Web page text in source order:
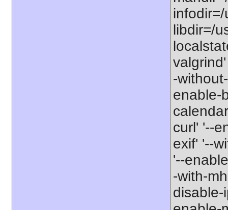
libdir=/
-
enable-
curl' '--
exif' '--
'--
-with-
disable-